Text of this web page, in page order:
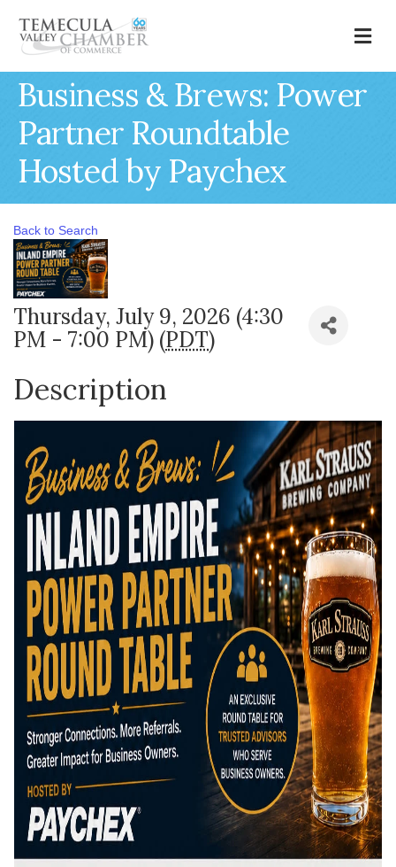
Business & Brews: Power
Partner Roundtable
Hosted by Paychex
Back to Search
Thursday, July 9, 2026 (4:30
PM - 7:00 PM) (PDT)
Description